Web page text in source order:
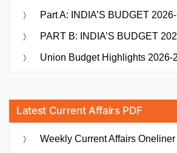
Part A: INDIA’S BUDGET
PART B: INDIA’S BUDGET
Union Budget Highlights 2026-
Latest Current Affairs PDF
Weekly Current Affairs